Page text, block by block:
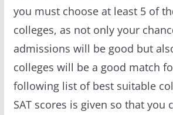
you must choose at least 5 of
colleges, as not only your
admissions will be good but
colleges will be a good match
following list of best suitable
SAT scores is given so that you